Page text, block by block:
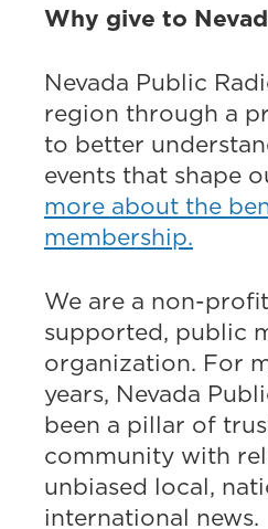
Why give to
Nevada Public
region through a
to better
events that shape
more about the
membership.
We are a non-
supported, public
organization. For
years, Nevada
been a pillar of
community with
unbiased local,
international news.